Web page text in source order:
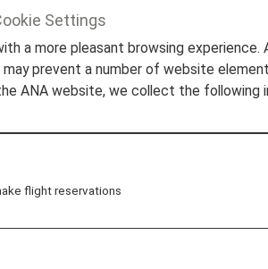
that serves 21
the Pacific
Kingdom. Air
and product
Settings
a more pleasant browsing experience.
prevent a number of website
ANA website, we collect the following
flight reservations